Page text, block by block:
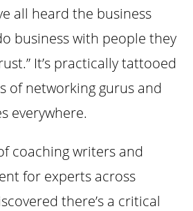
all heard the business
business with people they
It’s practically tattooed
of networking gurus and
everywhere.
coaching writers and
for experts across
there’s a critical